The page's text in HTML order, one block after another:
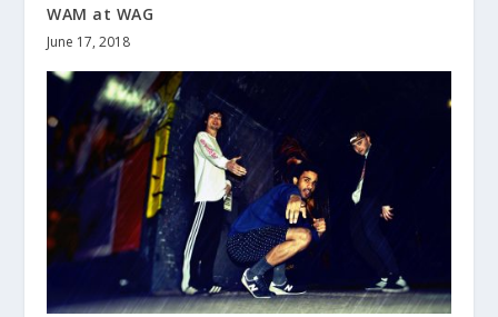
WAM at WAG
June 17, 2018